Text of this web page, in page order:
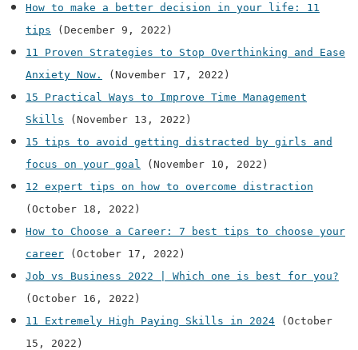
How to make a better decision in your life: 11
tips
(December 9, 2022)
11 Proven Strategies to Stop Overthinking and Ease
Anxiety Now.
(November 17, 2022)
15 Practical Ways to Improve Time Management
Skills
(November 13, 2022)
15 tips to avoid getting distracted by girls and
focus on your goal
(November 10, 2022)
12 expert tips on how to overcome distraction
(October 18, 2022)
How to Choose a Career: 7 best tips to choose your
career
(October 17, 2022)
Job vs Business 2022 | Which one is best for you?
(October 16, 2022)
11 Extremely High Paying Skills in 2024
(October
15, 2022)